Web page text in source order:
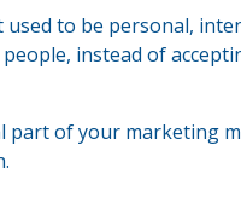
to be personal,
instead of
of your marketing